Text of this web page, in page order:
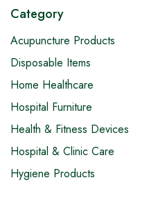
Category
Acupuncture Products
Disposable Items
Home Healthcare
Hospital Furniture
Health & Fitness Devices
Hospital & Clinic Care
Hygiene Products